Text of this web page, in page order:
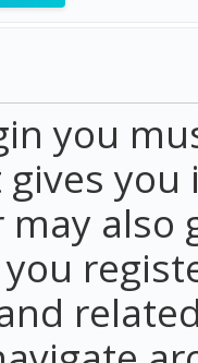
you
also